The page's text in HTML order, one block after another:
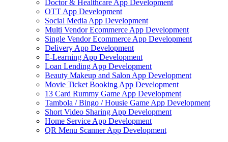
Doctor & Healthcare App Development
OTT App Development
Social Media App Development
Multi Vendor Ecommerce App Development
Single Vendor Ecommerce App Development
Delivery App Development
E-Learning App Development
Loan Lending App Development
Beauty Makeup and Salon App Development
Movie Ticket Booking App Development
13 Card Rummy Game App Development
Tambola / Bingo / Housie Game App Development
Short Video Sharing App Development
Home Service App Development
QR Menu Scanner App Development